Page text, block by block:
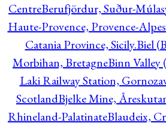
CentreBerufjördur, Suður-
Haute-Provence, Provence-
Catania Province, Sicily.Biel
Morbihan, BretagneBinn Valley
Laki Railway Station,
ScotlandBjelke Mine,
Rhineland-PalatinateBlaudeix,